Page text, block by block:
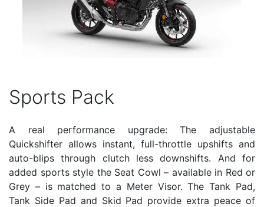
Sports Pack
A real performance upgrade: The adjustable
Quickshifter allows instant, full-throttle upshifts and
auto-blips through clutch less downshifts. And for
added sports style the Seat Cowl – available in Red or
Grey – is matched to a Meter Visor. The Tank Pad,
Tank Side Pad and Skid Pad provide extra peace of